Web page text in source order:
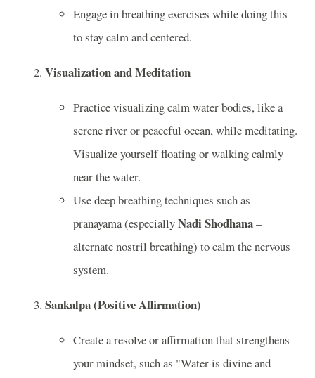
Engage in breathing exercises while doing this
to stay calm and centered.
Visualization and Meditation
Practice visualizing calm water bodies, like a
serene river or peaceful ocean, while meditating.
Visualize yourself floating or walking calmly
near the water.
Use deep breathing techniques such as
pranayama (especiallyNadi Shodhana–
alternate nostril breathing) to calm the nervous
system.
Sankalpa (Positive Affirmation)
Create a resolve or affirmation that strengthens
your mindset, such as "Water is divine and